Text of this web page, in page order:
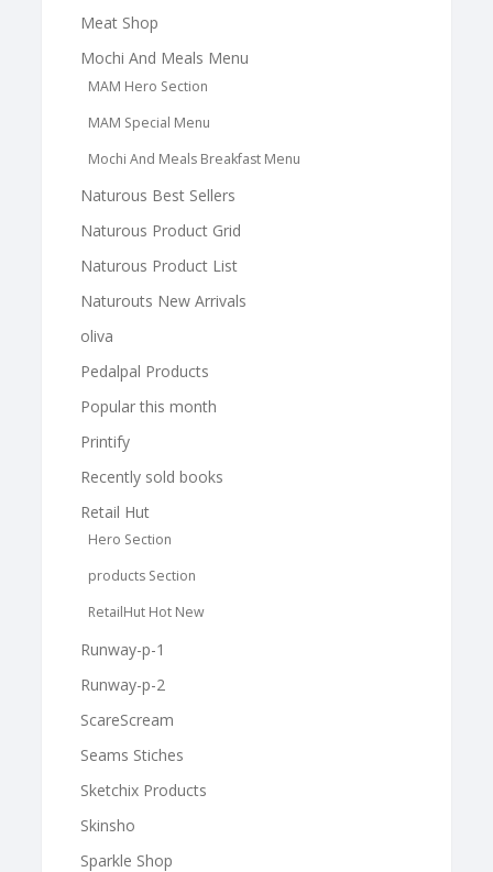
Meat Shop
Mochi And Meals Menu
MAM Hero Section
MAM Special Menu
Mochi And Meals Breakfast Menu
Naturous Best Sellers
Naturous Product Grid
Naturous Product List
Naturouts New Arrivals
oliva
Pedalpal Products
Popular this month
Printify
Recently sold books
Retail Hut
Hero Section
products Section
RetailHut Hot New
Runway-p-1
Runway-p-2
ScareScream
Seams Stiches
Sketchix Products
Skinsho
Sparkle Shop